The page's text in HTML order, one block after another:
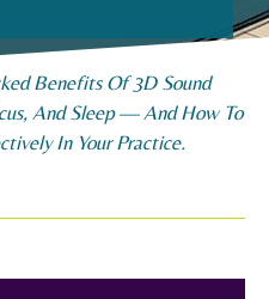
Benefits Of 3D Sound
And Sleep — And How To
In Your Practice.